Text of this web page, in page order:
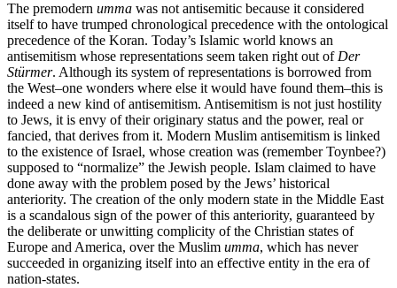
The premodern umma was not antisemitic because it considered
itself to have trumped chronological precedence with the ontological
precedence of the Koran. Today’s Islamic world knows an
antisemitism whose representations seem taken right out of Der
Stürmer. Although its system of representations is borrowed from
the West–one wonders where else it would have found them–this is
indeed a new kind of antisemitism. Antisemitism is not just hostility
to Jews, it is envy of their originary status and the power, real or
fancied, that derives from it. Modern Muslim antisemitism is linked
to the existence of Israel, whose creation was (remember Toynbee?)
supposed to “normalize” the Jewish people. Islam claimed to have
done away with the problem posed by the Jews’ historical
anteriority. The creation of the only modern state in the Middle East
is a scandalous sign of the power of this anteriority, guaranteed by
the deliberate or unwitting complicity of the Christian states of
Europe and America, over the Muslim umma, which has never
succeeded in organizing itself into an effective entity in the era of
nation-states.